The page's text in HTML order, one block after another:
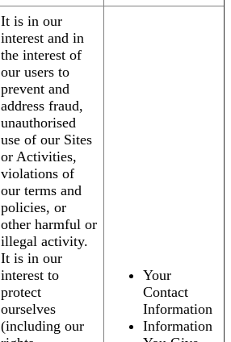
It is in our
interest and in
the interest of
our users to
prevent and
address fraud,
unauthorised
use of our Sites
or Activities,
violations of
our terms and
policies, or
other harmful or
illegal activity.
It is in our
interest to
protect
ourselves
(including our
Your
Contact
Information
Information